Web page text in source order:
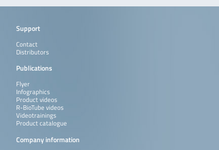
Support
Contact
Distributors
Publications
Flyer
Infographics
Product videos
R-BioTube videos
Videotrainings
Product catalogue
Company information